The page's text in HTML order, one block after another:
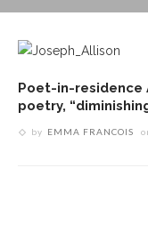
Poet-in-residence
poetry,
by EMMA FRANCOIS